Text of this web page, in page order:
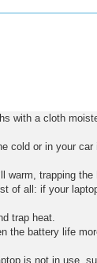
with a cloth
cold or in your car
warm, trapping the
of all: if your
trap heat.
the battery life
is not in use,